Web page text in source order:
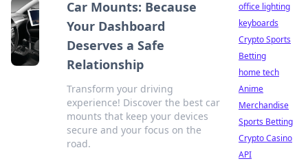
Car Mounts: Because
Your Dashboard
Deserves a Safe
Relationship
Transform your driving
experience! Discover the best car
mounts that keep your devices
secure and your focus on the
road.
office lighting
keyboards
Crypto Sports
Betting
home tech
Anime
Merchandise
Sports Betting
Crypto Casino
API